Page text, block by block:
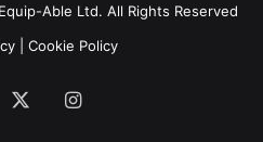
Able Ltd. All Rights Reserved
| Cookie Policy
Instagram